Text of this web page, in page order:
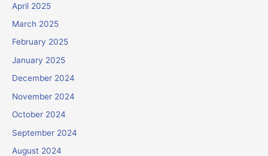
April 2025
March 2025
February 2025
January 2025
December 2024
November 2024
October 2024
September 2024
August 2024